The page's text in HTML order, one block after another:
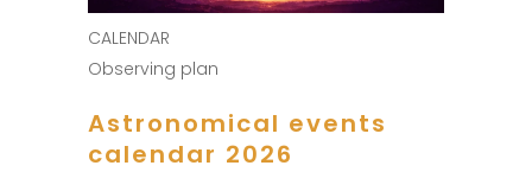
CALENDAR
Observing plan
Astronomical events
calendar 2026